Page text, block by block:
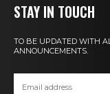
STAY IN TOUCH
TO BE UPDATED WITH
ANNOUNCEMENTS.